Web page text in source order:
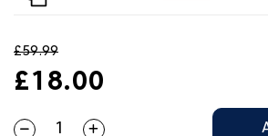
£59.99
£18.00